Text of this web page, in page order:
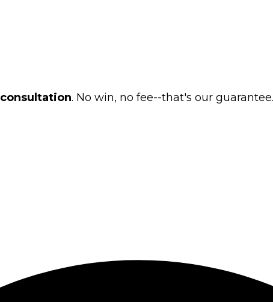
. No win, no fee--that's our guarantee.